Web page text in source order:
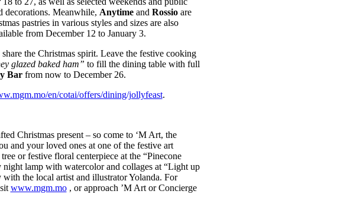
decorations. Meanwhile, Anytimeand Rossio are
pastries in various styles and sizes are also
from December 12 to January 3.
the Christmas spirit. Leave the festive cooking
glazed baked ham” to fill the dining table with full
Barfrom now to December 26.
en/cotai/offers/dining/jollyfeast.
Christmas present – so come to ‘M Art, the
and your loved ones at one of the festive art
or festive floral centerpiece at the “Pinecone
night lamp with watercolor and collages at “Light up
the local artist and illustrator Yolanda. For
www.mgm.mo, or approach ’M Art or Concierge